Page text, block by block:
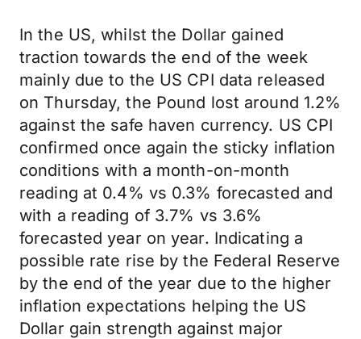
In the US, whilst the Dollar gained
traction towards the end of the week
mainly due to the US CPI data released
on Thursday, the Pound lost around 1.2%
against the safe haven currency. US CPI
confirmed once again the sticky inflation
conditions with a month-on-month
reading at 0.4% vs 0.3% forecasted and
with a reading of 3.7% vs 3.6%
forecasted year on year. Indicating a
possible rate rise by the Federal Reserve
by the end of the year due to the higher
inflation expectations helping the US
Dollar gain strength against major